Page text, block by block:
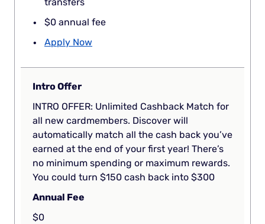
$0 annual fee
Apply Now
Intro Offer
INTRO OFFER: Unlimited Cashback Match for
all new cardmembers. Discover will
automatically match all the cash back you’ve
earned at the end of your first year! There’s
no minimum spending or maximum rewards.
You could turn $150 cash back into $300
Annual Fee
$0